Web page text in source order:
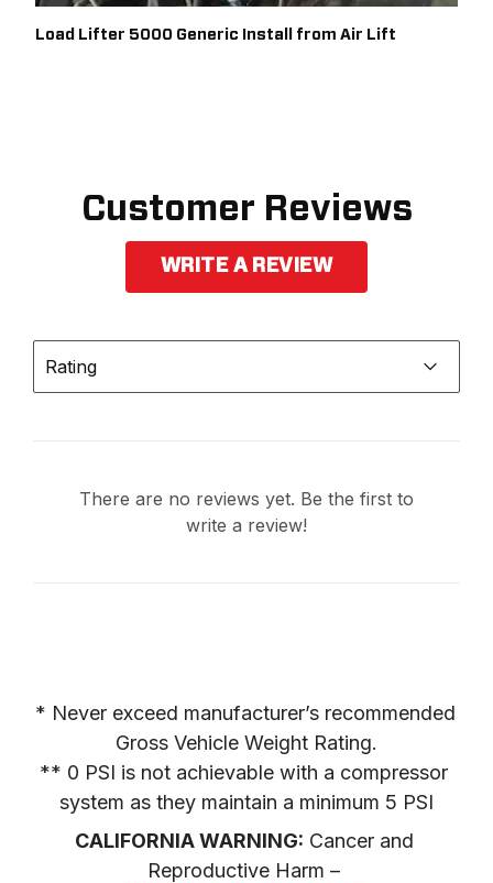
1999 FORD
F-250 SUPER DUTY
PICKUP
F-350 SUPER DUTY
PICKUP
Load Lifter 5000 Generic Install from Air Lift
Customer Reviews
WRITE A REVIEW
Rating
There are no reviews yet. Be the first to
write a review!
* Never exceed manufacturer’s recommended
Gross Vehicle Weight Rating.
** 0 PSI is not achievable with a compressor
system as they maintain a minimum 5 PSI
CALIFORNIA WARNING: Cancer and